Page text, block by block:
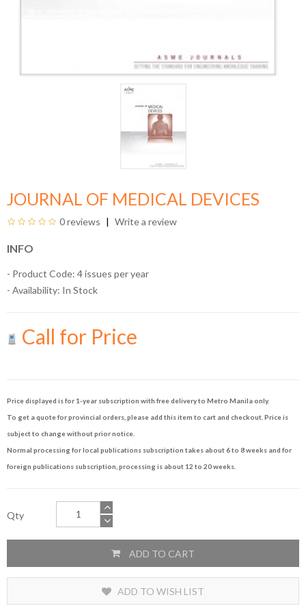
JOURNAL OF MEDICAL DEVICES
0 reviews Write a review
INFO
- Product Code: 4 issues per year
- Availability: In Stock
Call for Price
Price displayed is for 1-year subscription with free delivery to Metro Manila only.
To get a quote for provincial orders, please add this item to cart and checkout. Price is
subject to change without prior notice.
Normal processing for local publications subscription takes about 6 to 8 weeks and for
foreign publications subscription, processing is about 12 to 20 weeks.
Qty
ADD TO CART
ADD TO WISH LIST